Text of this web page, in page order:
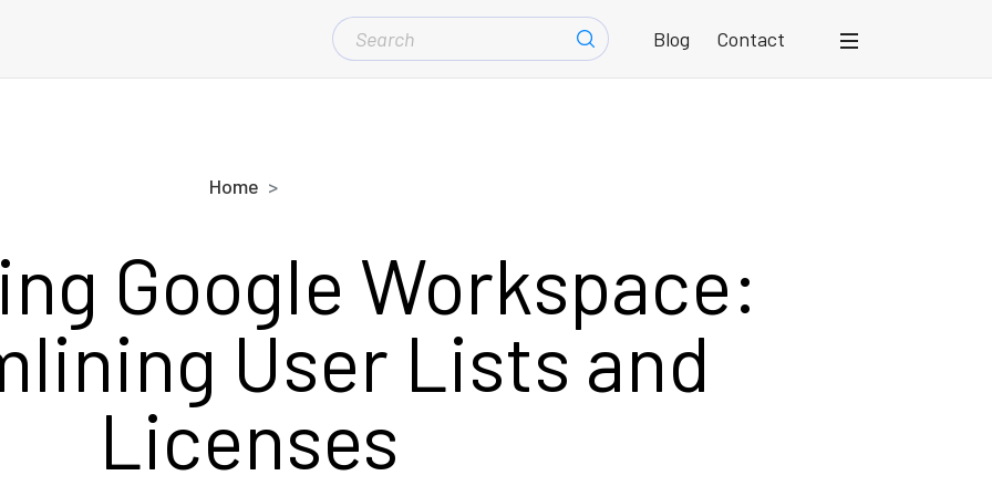
SEARCH
FOR:
Blog Contact
Home
Google Workspace:
User Lists and
Licenses